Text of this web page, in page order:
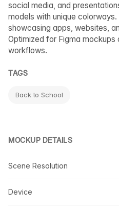
social media, and
models with unique
showcasing apps, websites,
Optimized for Figma mockups
workflows.
TAGS
Back to School
MOCKUP DETAILS
Scene Resolution
Device